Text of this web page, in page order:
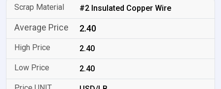
#2 Insulated Copper Wire
2.40
2.40
2.40